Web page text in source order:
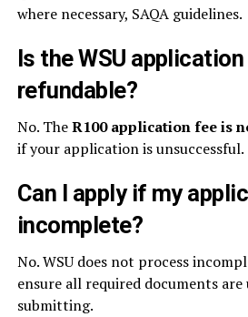
where necessary, SAQA guidelines.
Is the WSU
refundable?
No. TheR100 application fee is
if your application is unsuccessful.
Can I apply if my
incomplete?
No. WSU does not process
ensure all required documents
submitting.